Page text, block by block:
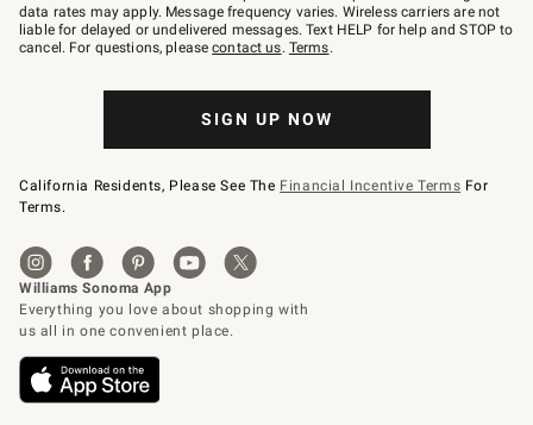
JOINWS
to
79094.
data rates may apply. Message frequency varies. Wireless carriers are not
liable for delayed or undelivered messages. Text HELP for help and STOP to
cancel. For questions, pleasecontact us. Terms.
SIGN UP NOW
California Residents, Please See The Financial Incentive Terms For
Terms.